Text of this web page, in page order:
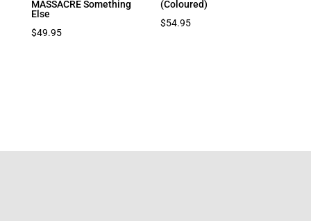
MASSACRE Something
Else
$49.95
(Coloured)
$54.95